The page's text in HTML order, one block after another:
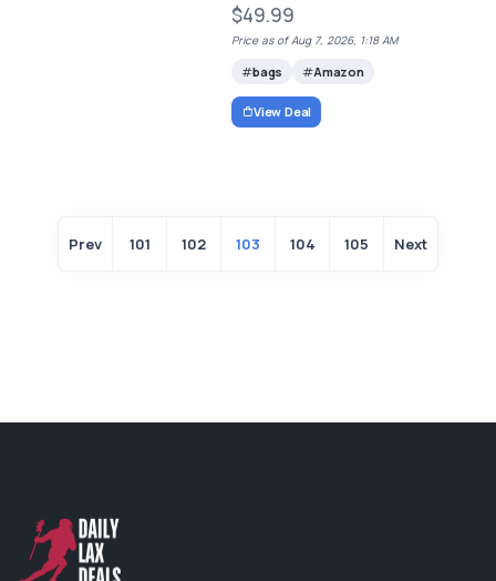
$49.99
Price as of Aug 7, 2026, 1:18 AM
bags Amazon
View Deal
Prev 101 102 103 104 105 Next